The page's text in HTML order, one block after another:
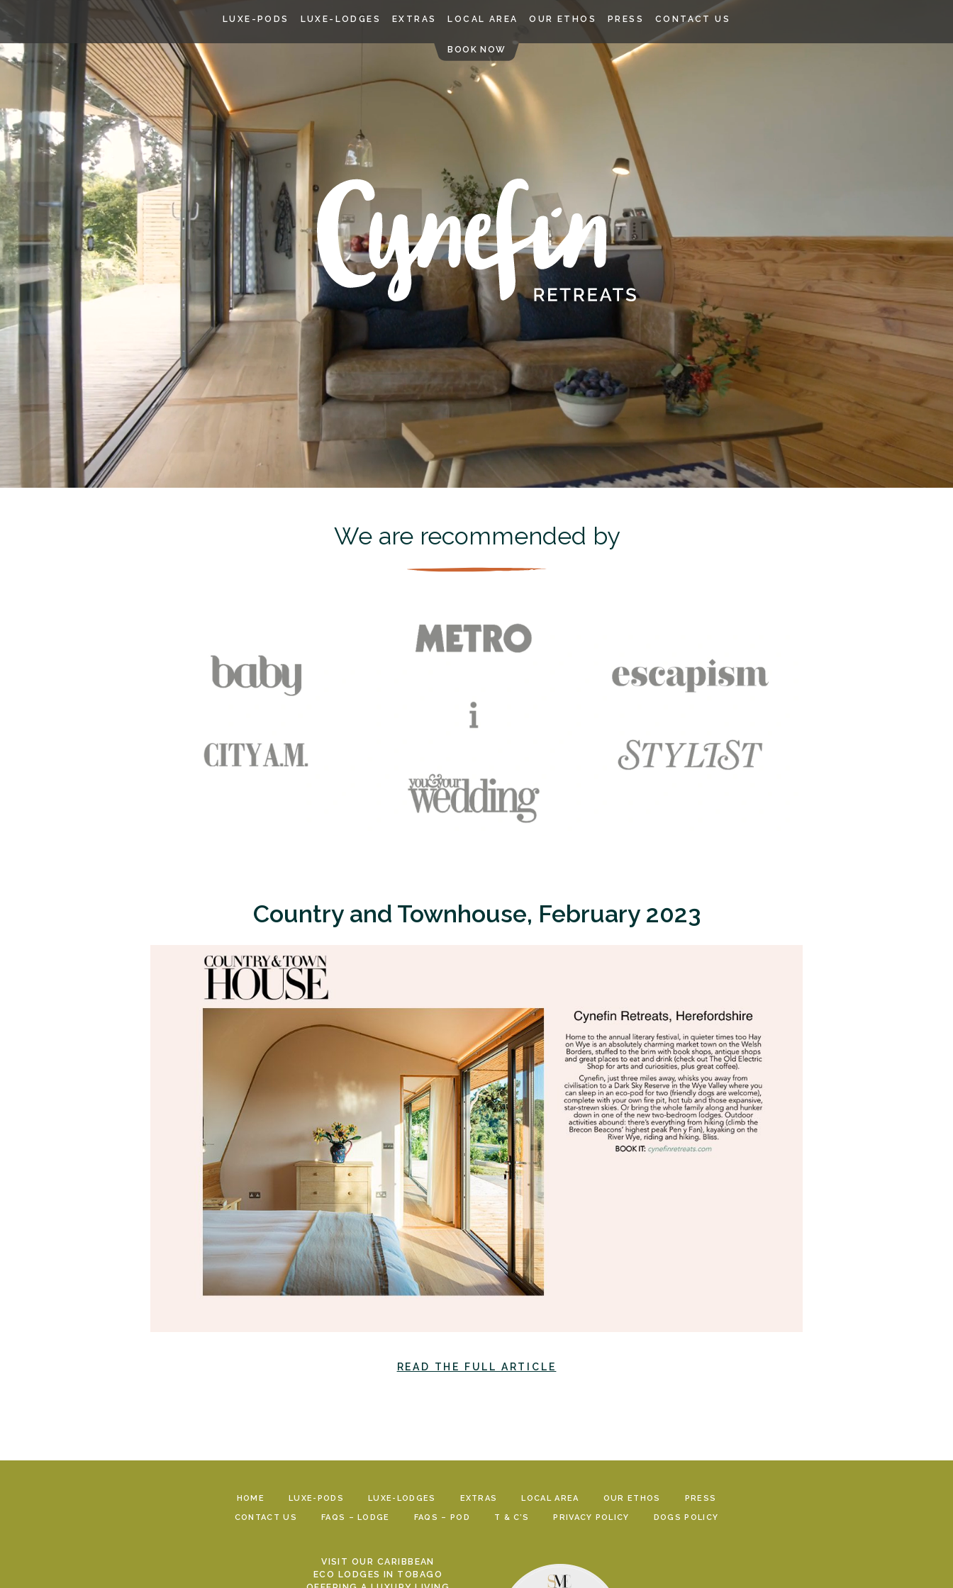
to
LUXE-PODS LUXE-LODGES EXTRAS LOCAL AREA OUR ETHOS PRESS CONTACT US
BOOK NOW
We are recommended by
Country and Townhouse, February 2023
READ THE FULL ARTICLE
HOME LUXE-PODS LUXE-LODGES EXTRAS LOCAL AREA OUR ETHOS PRESS
CONTACT US FAQS – LODGE FAQS – POD T & C’S PRIVACY POLICY DOGS POLICY
VISIT OUR CARIBBEAN
ECO LODGES IN TOBAGO